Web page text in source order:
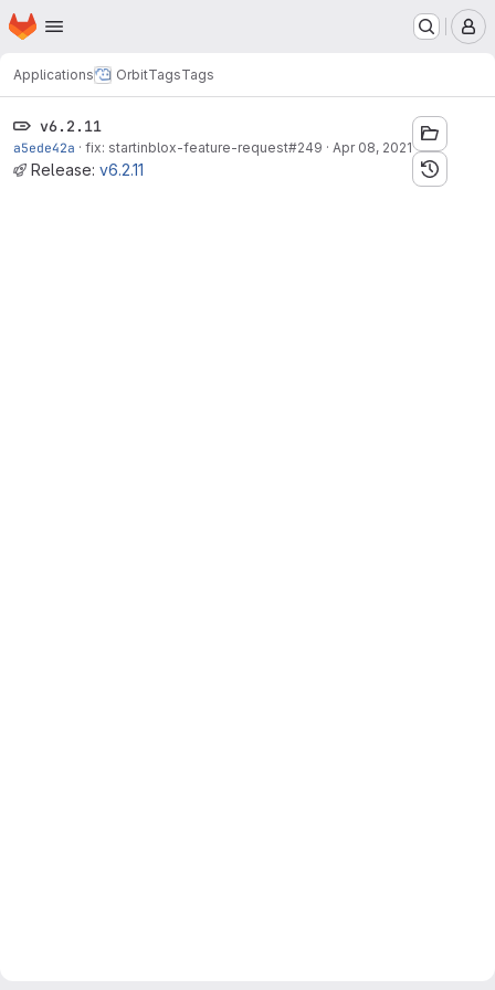
Skip to main content
Homepage
Applications OrbitTagsTags
v6.2.11
a5ede42a · fix: startinblox-feature-request#249 · Apr 08, 2021
Release: v6.2.11